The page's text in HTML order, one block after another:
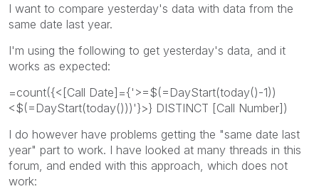
I want to compare yesterday's data with data from the
same date last year.
I'm using the following to get yesterday's data, and it
works as expected:
=count({<[Call Date]={'>=$(=DayStart(today()-1))
<$(=DayStart(today()))'}>} DISTINCT [Call Number])
I do however have problems getting the "same date last
year" part to work. I have looked at many threads in this
forum, and ended with this approach, which does not
work: